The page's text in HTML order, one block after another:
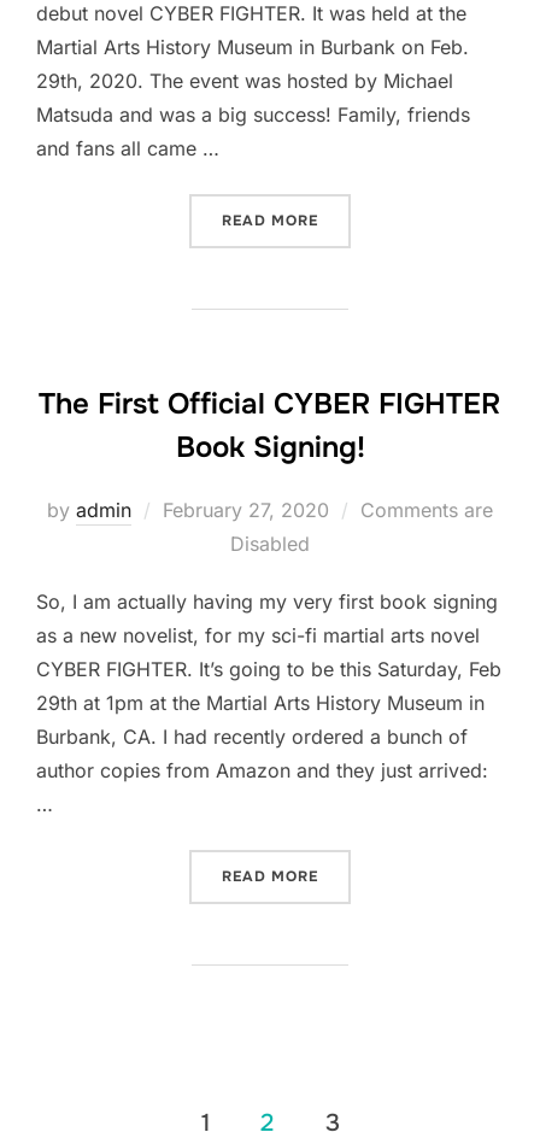
debut novel CYBER FIGHTER. It was held at the
Martial Arts History Museum in Burbank on Feb.
29th, 2020. The event was hosted by Michael
Matsuda and was a big success! Family, friends
and fans all came …
READ MORE
The First Official CYBER FIGHTER
Book Signing!
by admin
Posted
February 27, 2020
Comments are
Disabled
So, I am actually having my very first book signing
as a new novelist, for my sci-fi martial arts novel
CYBER FIGHTER. It’s going to be this Saturday, Feb
29th at 1pm at the Martial Arts History Museum in
Burbank, CA. I had recently ordered a bunch of
author copies from Amazon and they just arrived:
…
READ MORE
1 2 3